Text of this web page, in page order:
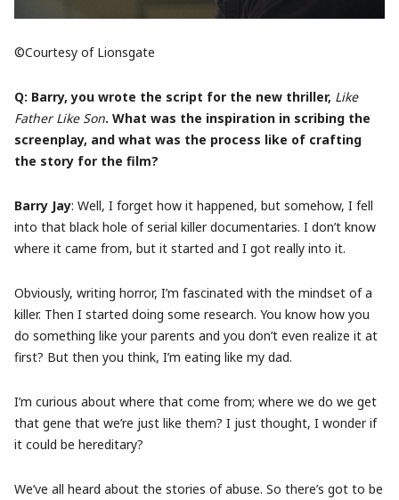
©Courtesy of Lionsgate
Q: Barry, you wrote the script for the new thriller, Like
Father Like Son. What was the inspiration in scribing the
screenplay, and what was the process like of crafting
the story for the film?
Barry Jay: Well, I forget how it happened, but somehow, I fell
into that black hole of serial killer documentaries. I don’t know
where it came from, but it started and I got really into it.
Obviously, writing horror, I’m fascinated with the mindset of a
killer. Then I started doing some research. You know how you
do something like your parents and you don’t even realize it at
first? But then you think, I’m eating like my dad.
I’m curious about where that come from; where we do we get
that gene that we’re just like them? I just thought, I wonder if
it could be hereditary?
We’ve all heard about the stories of abuse. So there’s got to be